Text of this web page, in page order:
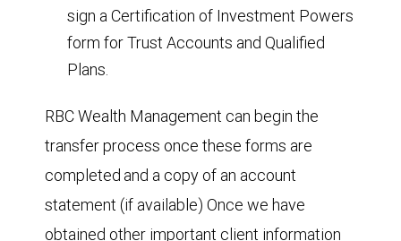
sign a Certification of Investment Powers
form for Trust Accounts and Qualified
Plans.
RBC Wealth Management can begin the
transfer process once these forms are
completed and a copy of an account
statement (if available) Once we have
obtained other important client information